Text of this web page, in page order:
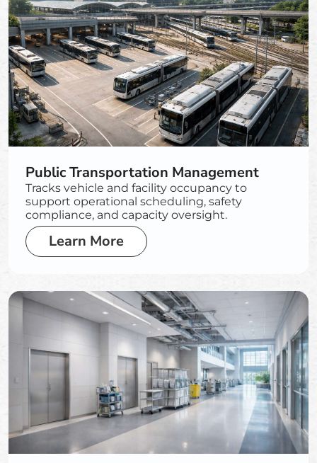
Public Transportation Management
Tracks vehicle and facility occupancy to
support operational scheduling, safety
compliance, and capacity oversight.
Learn More